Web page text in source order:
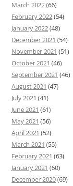
March 2022(66)
February 2022(54)
January 2022(48)
December 2021 (54)
November 2021 (51)
October 2021 (46)
September 2021 (46)
August 2021 (47)
July 2021 (41)
June 2021 (61)
May 2021 (56)
April 2021 (52)
March 2021 (55)
February 2021 (63)
January 2021 (60)
December 2020(69)